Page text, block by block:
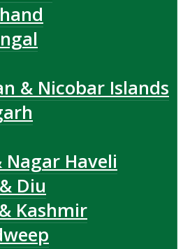
& Nicobar Islands
Nagar Haveli
Diu
Kashmir